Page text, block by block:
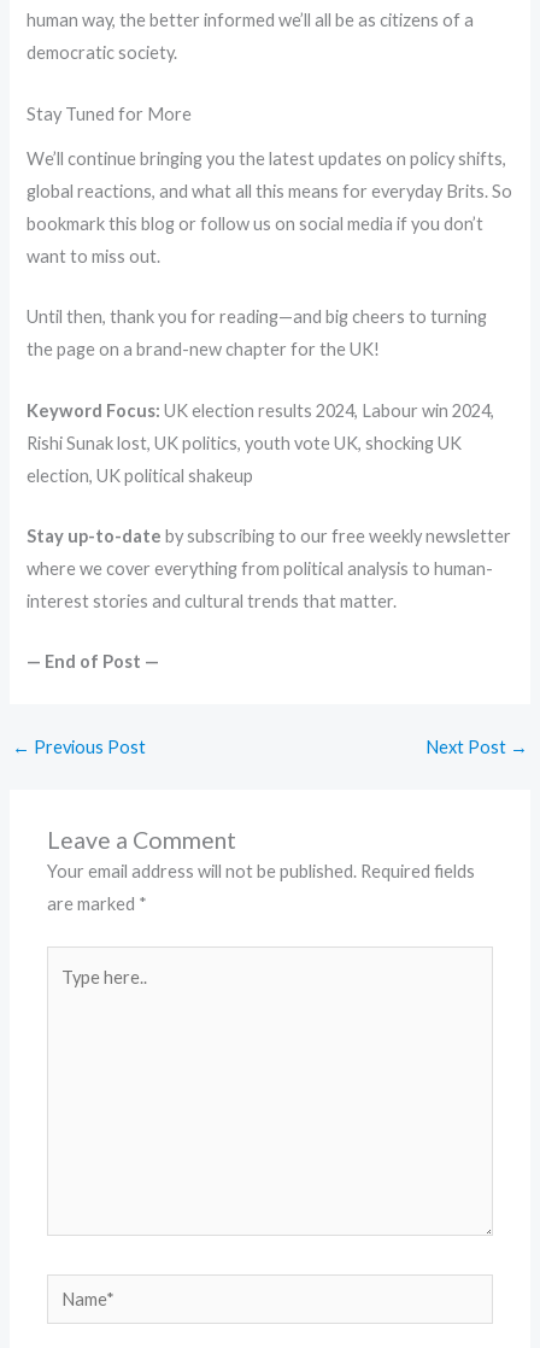
human way, the better informed we’ll all be as citizens of a
democratic society.
Stay Tuned for More
We’ll continue bringing you the latest updates on policy shifts,
global reactions, and what all this means for everyday Brits. So
bookmark this blog or follow us on social media if you don’t
want to miss out.
Until then, thank you for reading—and big cheers to turning
the page on a brand-new chapter for the UK!
Keyword Focus: UK election results 2024, Labour win 2024,
Rishi Sunak lost, UK politics, youth vote UK, shocking UK
election, UK political shakeup
Stay up-to-dateby subscribing to our free weekly newsletter
where we cover everything from political analysis to human-
interest stories and cultural trends that matter.
— End of Post —
← Previous Post Next Post →
Leave a Comment
Your email address will not be published. Required fields
are marked *
here..
Name*